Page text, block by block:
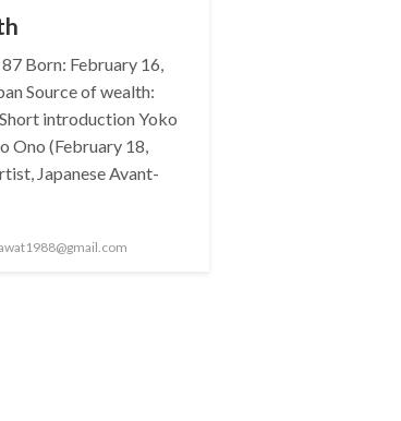
Born: February 16,
Source of wealth:
introduction Yoko
Ono (February 18,
Japanese Avant-